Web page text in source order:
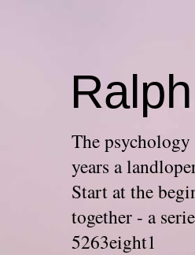
The
years a
Start at the
together - a
5263eight1